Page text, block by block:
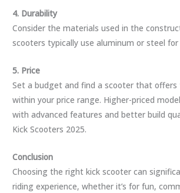
4. Durability
Consider the materials used in the
scooters typically use aluminum or steel
5. Price
Set a budget and find a scooter that
within your price range. Higher-priced
with advanced features and better build
Kick Scooters 2025.
Conclusion
Choosing the right kick scooter can
riding experience, whether it’s for fun,